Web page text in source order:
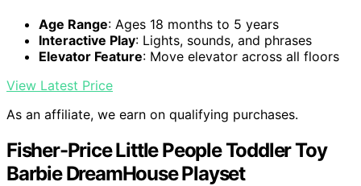
Age Range: Ages 18 months to 5 years
Interactive Play: Lights, sounds, and phrases
Elevator Feature: Move elevator across all floors
View Latest Price
As an affiliate, we earn on qualifying purchases.
Fisher-Price Little People Toddler Toy
Barbie DreamHouse Playset